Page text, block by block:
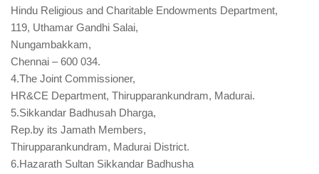
Hindu Religious and Charitable Endowments Department,
119, Uthamar Gandhi Salai,
Nungambakkam,
Chennai – 600 034.
4.The Joint Commissioner,
HR&CE Department, Thirupparankundram, Madurai.
5.Sikkandar Badhusah Dharga,
Rep.by its Jamath Members,
Thirupparankundram, Madurai District.
6.Hazarath Sultan Sikkandar Badhusha